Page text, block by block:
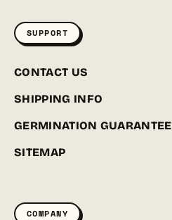
SUPPORT
CONTACT US
SHIPPING INFO
GERMINATION GUARANTEE
SITEMAP
COMPANY